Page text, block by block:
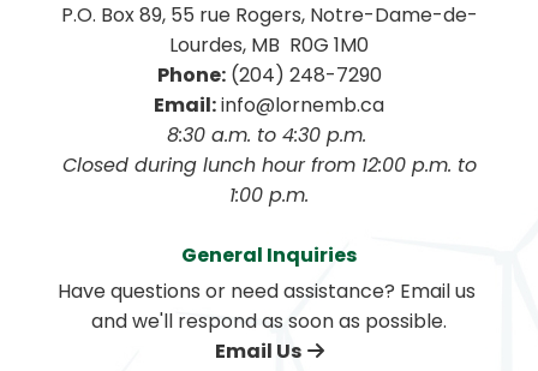
P.O. Box 89, 55 rue Rogers, Notre-Dame-de-
Lourdes, MB  R0G 1M0
Phone: (204) 248-7290
Email: info@lornemb.ca
8:30 a.m. to 4:30 p.m.
1:00 p.m.
General Inquiries
Have questions or need assistance? Email us
and we'll respond as soon as possible.
Email Us